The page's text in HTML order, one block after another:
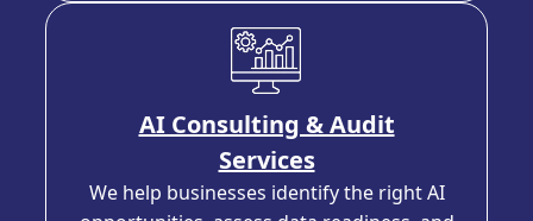
AI Consulting & Audit
Services
We help businesses identify the right AI